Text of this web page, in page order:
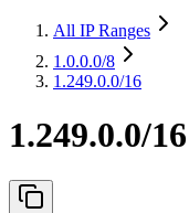
All IP Ranges
1.0.0.0/8
1.249.0.0/16
1.249.0.0/16